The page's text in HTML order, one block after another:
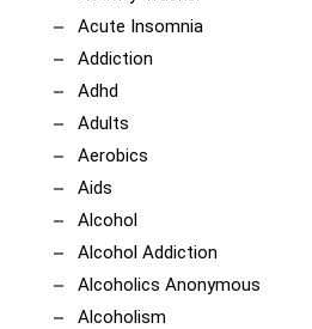
Acute Insomnia
Addiction
Adhd
Adults
Aerobics
Aids
Alcohol
Alcohol Addiction
Alcoholics Anonymous
Alcoholism